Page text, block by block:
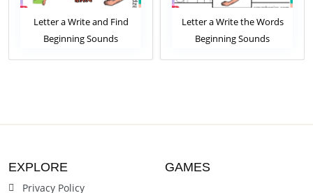
Letter a Write and Find
Beginning Sounds
Letter a Write the Words
Beginning Sounds
EXPLORE
Privacy Policy
GAMES